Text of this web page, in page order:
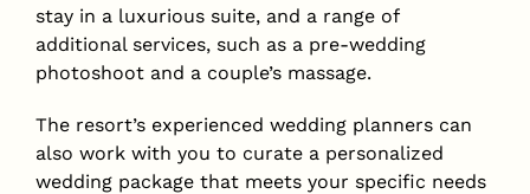
stay in a luxurious suite, and a range of
additional services, such as a pre-wedding
photoshoot and a couple’s massage.
The resort’s experienced wedding planners can
also work with you to curate a personalized
wedding package that meets your specific needs